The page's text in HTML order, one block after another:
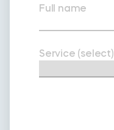
Full name
Service (select)